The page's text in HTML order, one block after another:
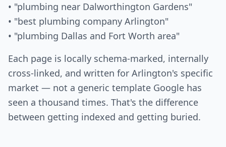
• "plumbing near Dalworthington Gardens"
• "best plumbing company Arlington"
• "plumbing Dallas and Fort Worth area"
Each page is locally schema-marked, internally
cross-linked, and written for Arlington's specific
market — not a generic template Google has
seen a thousand times. That's the difference
between getting indexed and getting buried.